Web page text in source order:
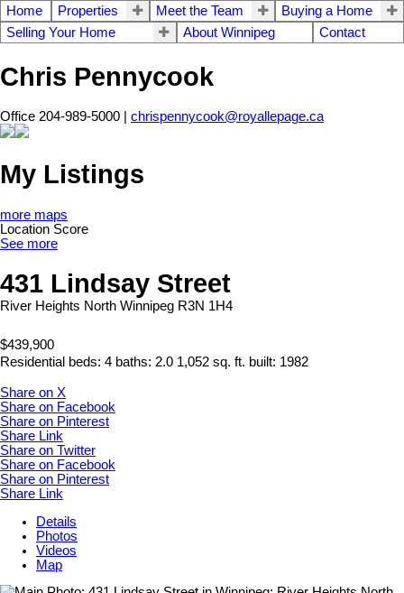
Home Properties Meet the Team
Buying a Home
Selling Your Home
About Winnipeg Contact
Chris Pennycook
Office 204-989-5000 | chrispennycook@royallepage.ca
My Listings
more maps
Location Score
See more
431 Lindsay Street
River Heights North Winnipeg R3N 1H4
$439,900
Residential beds: 4 baths: 2.0 1,052 sq. ft. built: 1982
Share on X
Share on Facebook
Share on Pinterest
Share Link
Share on Twitter
Share on Facebook
Share on Pinterest
Share Link
Details
Photos
Videos
Map